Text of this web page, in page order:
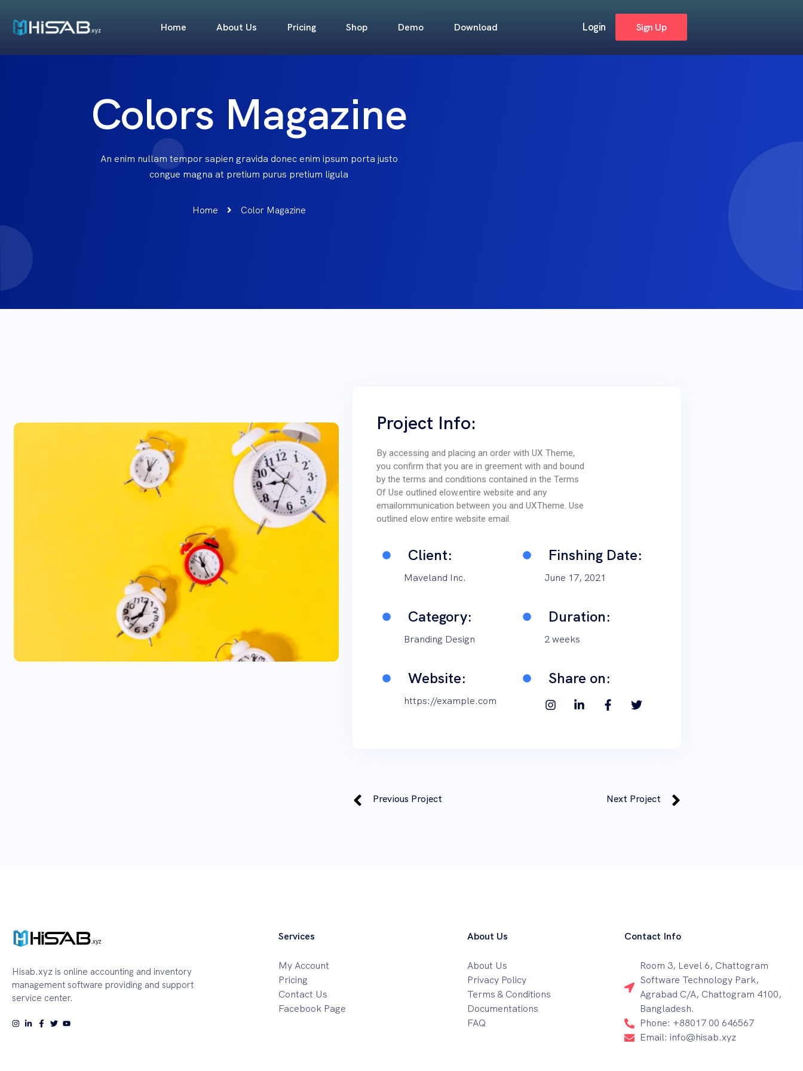
Home About Us Pricing Shop Demo Download Login Sign Up
Colors Magazine
An enim nullam tempor sapien gravida donec enim ipsum porta justo
congue magna at pretium purus pretium ligula
Home Color Magazine
Project Info:
By accessing and placing an order with UX Theme,
you confirm that you are in greement with and bound
by the terms and conditions contained in the Terms
Of Use outlined elow.entire website and any
emailommunication between you and UXTheme. Use
outlined elow entire website email.
Client:
Maveland Inc.
Finshing Date:
June 17, 2021
Category:
Branding Design
Duration:
2 weeks
Website:
https://example.com
Share on:
Previous Project Next Project
Hisab.xyz is online accounting and inventory
management software providing and support
service center.
Services
My Account
Pricing
Contact Us
Facebook Page
About Us
About Us
Privacy Policy
Terms & Conditions
Documentations
FAQ
Contact Info
Room 3, Level 6, Chattogram
Software Technology Park,
Agrabad C/A, Chattogram 4100,
Bangladesh.
Phone: +88017 00 646567
Email: info@hisab.xyz